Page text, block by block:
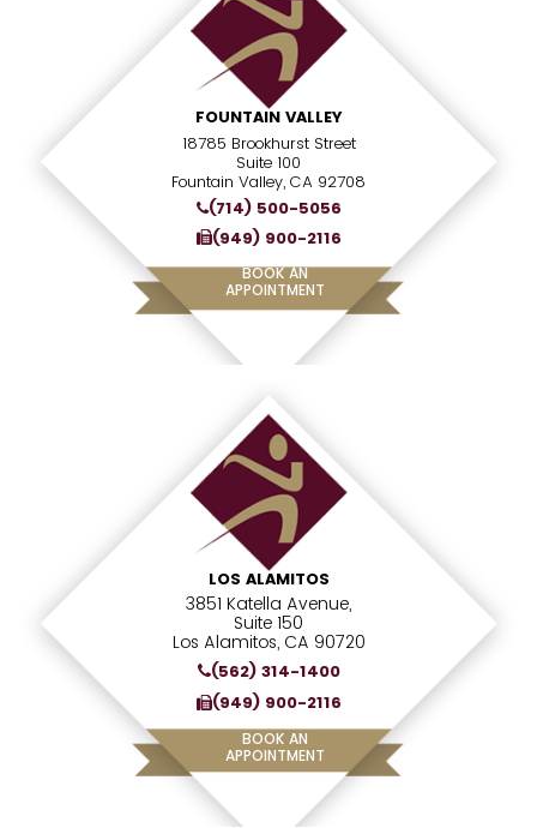
FOUNTAIN VALLEY
18785 Brookhurst Street
Suite 100
Fountain Valley, CA 92708
(714) 500-5056
(949) 900-2116
BOOK AN
APPOINTMENT
LOS ALAMITOS
3851 Katella Avenue,
Suite 150
Los Alamitos, CA 90720
(562) 314-1400
(949) 900-2116
BOOK AN
APPOINTMENT